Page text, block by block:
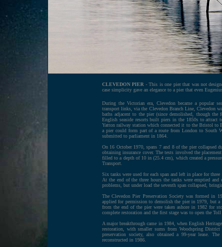
CLEVEDON PIER - This is one pier that was not
case simplicity gave an elegance to a pier that even
During the Victorian era, Clevedon became a popular
transport links, via the Clevedon Branch Line, Clevedon
baths adjacent to the pier (since demolished, though
English seaside resorts built piers in the 1850s to
Yatton railway station which connected it to the Bristol to
a pier could form part of a route from London to South
submitted to parliament in 1864.
On 16 October 1970, spans 7 and 8 of the pier collapsed
obtaining insurance cover. The tests involved the
filled to a depth of 10 in (25.4 cm), which created a
Transport.
Six tanks were used for each span and left in place for
At the end of the three hours the tanks were emptied
problems, but under load the seventh span collapsed,
The Clevedon Pier Preservation Society was formed in
applied for permission to demolish the pier in 1979, but
from the end of the pier were taken ashore in 1982 for
complete restoration and the first stage was to open the
A major breakthrough came in 1984, when English
restoration, with smaller sums from Woodspring
preservation society, also obtained a 99-year lease.
reconstructed in 1986.